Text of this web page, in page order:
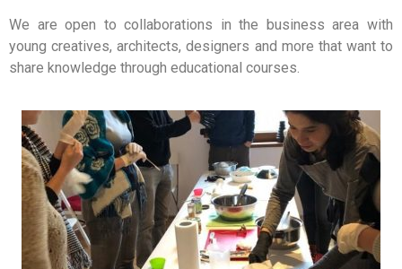
We are open to collaborations in the business area with
young creatives, architects, designers and more that want to
share knowledge through educational courses.